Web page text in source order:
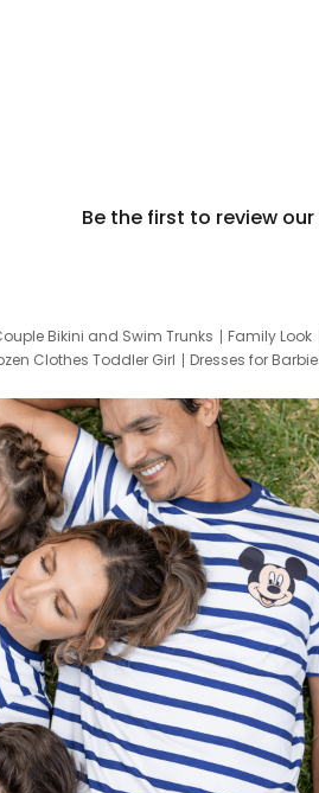
Be the first to review
Bikini and Swim Trunks Family Look
Clothes Toddler Girl Dresses for